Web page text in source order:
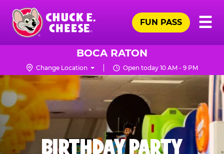
Skip
main
content
Chuck
Logo
☰
FUN PASS
BOCA RATON
Change Location Open today 10 AM - 9 PM